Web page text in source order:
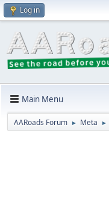
Log in
Main Menu
AARoads Forum ► Meta ►